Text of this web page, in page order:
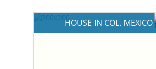
HOUSE IN COL. MEXICO